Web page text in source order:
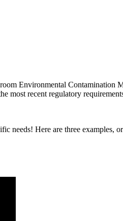
Environmental Contamination
most recent regulatory
needs! Here are three examples,